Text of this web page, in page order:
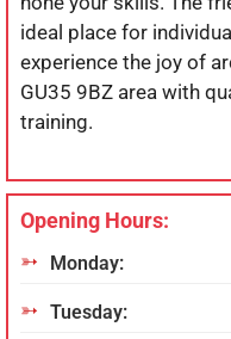
ideal place for
experience the joy of
GU35 9BZ area with
training.
Opening Hours:
Monday:
Tuesday: